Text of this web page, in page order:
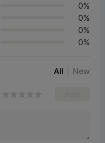
0%
0%
0%
0%
All New